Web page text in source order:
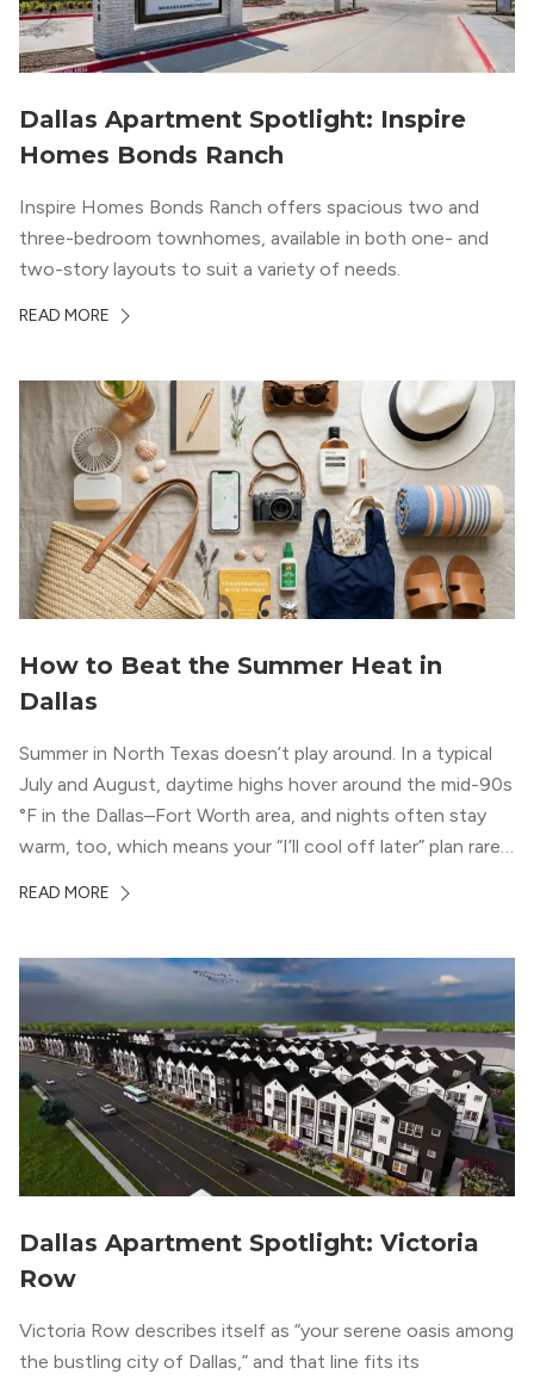
Dallas Apartment Spotlight: Inspire
Homes Bonds Ranch
Inspire Homes Bonds Ranch offers spacious two and
three-bedroom townhomes, available in both one- and
two-story layouts to suit a variety of needs.
READ MORE
How to Beat the Summer Heat in
Dallas
Summer in North Texas doesn’t play around. In a typical
July and August, daytime highs hover around the mid-90s
°F in the Dallas–Fort Worth area, and nights often stay
warm, too, which means your “I’ll cool off later” plan rarely
“DFW Normals, Means, and Extremes,” […]
READ MORE
Dallas Apartment Spotlight: Victoria
Row
Victoria Row describes itself as “your serene oasis among
the bustling city of Dallas,” and that line fits its